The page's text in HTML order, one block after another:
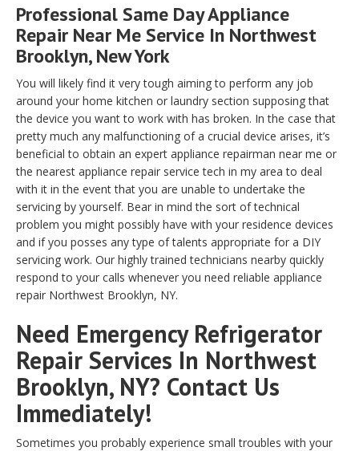
Professional Same Day Appliance
Repair Near Me Service In Northwest
Brooklyn, New York
You will likely find it very tough aiming to perform any job
around your home kitchen or laundry section supposing that
the device you want to work with has broken. In the case that
pretty much any malfunctioning of a crucial device arises, it’s
beneficial to obtain an expert appliance repairman near me or
the nearest appliance repair service tech in my area to deal
with it in the event that you are unable to undertake the
servicing by yourself. Bear in mind the sort of technical
problem you might possibly have with your residence devices
and if you posses any type of talents appropriate for a DIY
servicing work. Our highly trained technicians nearby quickly
respond to your calls whenever you need reliable appliance
repair Northwest Brooklyn, NY.
Need Emergency Refrigerator
Repair Services In Northwest
Brooklyn, NY? Contact Us
Immediately!
Sometimes you probably experience small troubles with your